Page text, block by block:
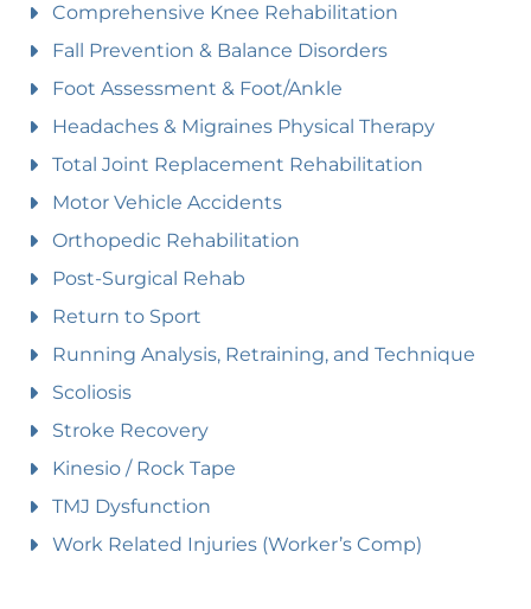
Comprehensive Knee Rehabilitation
Fall Prevention & Balance Disorders
Foot Assessment & Foot/Ankle
Headaches & Migraines Physical Therapy
Total Joint Replacement Rehabilitation
Motor Vehicle Accidents
Orthopedic Rehabilitation
Post-Surgical Rehab
Return to Sport
Running Analysis, Retraining, and Technique
Scoliosis
Stroke Recovery
Kinesio / Rock Tape
TMJ Dysfunction
Work Related Injuries (Worker’s Comp)